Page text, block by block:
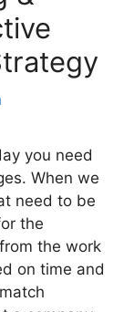
you need
When we
need to be
the
the work
on time and